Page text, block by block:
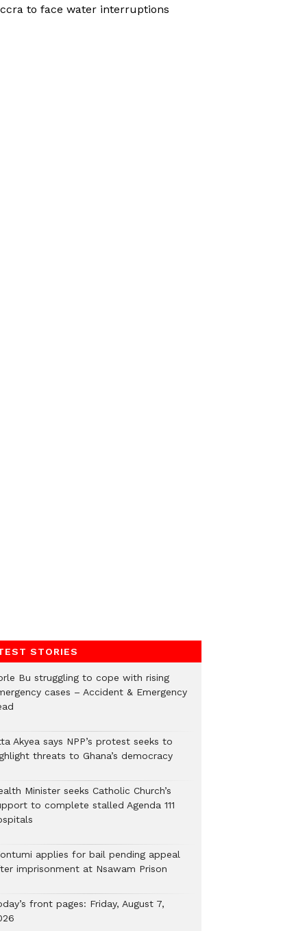
to face water interruptions
STORIES
Bu struggling to cope with rising
cases – Accident & Emergency
Akyea says NPP’s protest seeks to
threats to Ghana’s democracy
Minister seeks Catholic Church’s
to complete stalled Agenda 111
applies for bail pending appeal
imprisonment at Nsawam Prison
front pages: Friday, August 7,